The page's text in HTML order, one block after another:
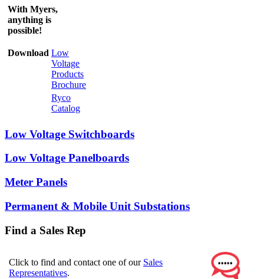
With Myers,
anything is
possible!
Download Low
Voltage
Products
Brochure
Ryco
Catalog
Low Voltage Switchboards
Low Voltage Panelboards
Meter Panels
Permanent & Mobile Unit Substations
Find a Sales Rep
Click to find and contact one of our Sales
Representatives.